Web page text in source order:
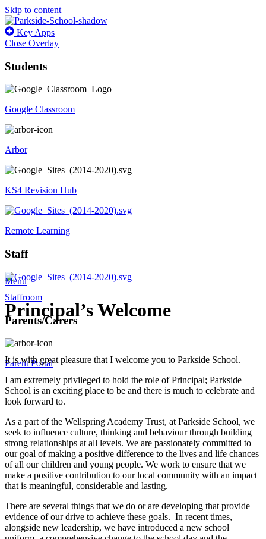
Skip to content
Key Apps
Close Overlay
Students
Google Classroom
Arbor
KS4 Revision Hub
Remote Learning
Staff
Staffroom
Parents/Carers
Parent Portal
Menu
Principal’s Welcome
It is with great pleasure that I welcome you to Parkside School.
I am extremely privileged to hold the role of Principal; Parkside
School is an exciting place to be and there is much to celebrate and
look forward to.
As a part of the Wellspring Academy Trust, at Parkside School, we
seek to influence culture, thinking and behaviour through building
strong relationships at all levels. We are passionately committed to
our goal of making a positive difference to the lives and life chances
of all our children and young people. We work to ensure that we
make a positive contribution to our local community with an impact
that is meaningful, considerable and lasting.
There are several things that we do or are developing that provide
evidence of our drive to achieve these goals. In recent times,
alongside new leadership, we have introduced a new school